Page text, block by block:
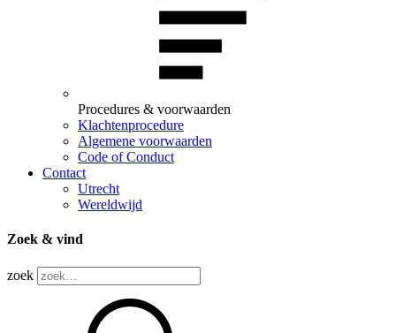
Procedures & voorwaarden
Klachtenprocedure
Algemene voorwaarden
Code of Conduct
Contact
Utrecht
Wereldwijd
Zoek & vind
zoek